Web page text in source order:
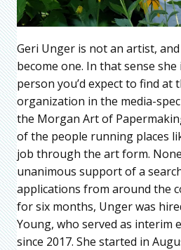
Geri Unger is not an artist,
become one. In that sense
person you’d expect to find at
organization in the media-
the Morgan Art of
of the people running places
job through the art form.
unanimous support of a
applications from around the
for six months, Unger was
Young, who served as interim
since 2017. She started in